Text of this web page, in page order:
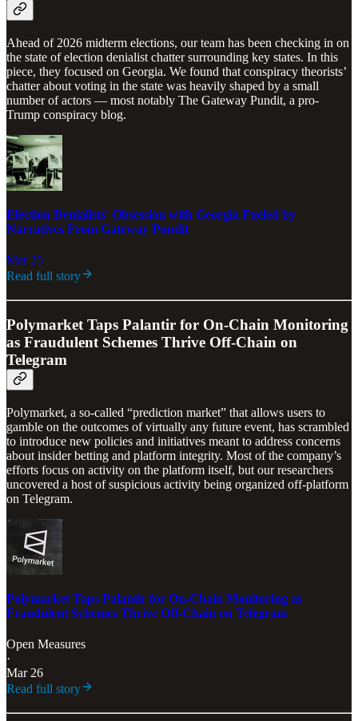
Ahead of 2026 midterm elections, our team has been checking in on
the state of election denialist chatter surrounding key states. In this
piece, they focused on Georgia. We found that conspiracy theorists’
chatter about voting in the state was heavily shaped by a small
number of actors — most notably The Gateway Pundit, a pro-
Trump conspiracy blog.
Election Denialists' Obsession with Georgia Fueled by
Narratives From Gateway Pundit
Mar 25
Read full story
Polymarket Taps Palantir for On-Chain Monitoring
as Fraudulent Schemes Thrive Off-Chain on
Telegram
Polymarket, a so-called “prediction market” that allows users to
gamble on the outcomes of virtually any future event, has scrambled
to introduce new policies and initiatives meant to address concerns
about insider betting and platform integrity. Most of the company’s
efforts focus on activity on the platform itself, but our researchers
uncovered a host of suspicious activity being organized off-platform
on Telegram.
Polymarket Taps Palantir for On-Chain Monitoring as
Fraudulent Schemes Thrive Off-Chain on Telegram
Open Measures
·
Mar 26
Read full story